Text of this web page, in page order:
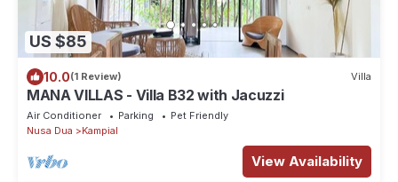
US $85
10.0(1 Review) Villa
MANA VILLAS - Villa B32 with Jacuzzi
Air Conditioner Parking
Pet Friendly
Nusa Dua
Kampial
View Availability